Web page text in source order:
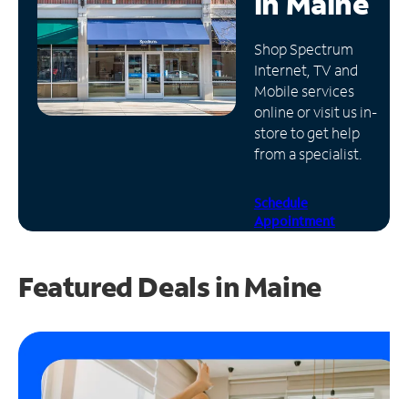
Manage
Account
Find
Store
Shop Spectrum
Internet, TV and
Mobile services
online or visit us in-
store to get help
from a specialist.
Schedule
Appointment
Featured Deals in Maine